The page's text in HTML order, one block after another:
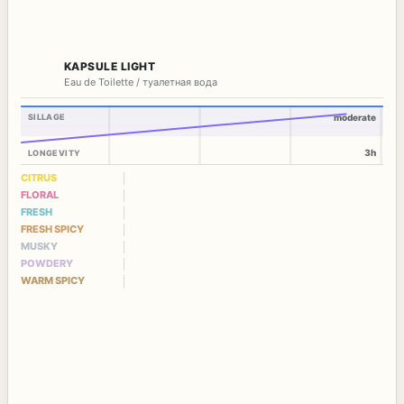
KAPSULE LIGHT
Eau de Toilette / туалетная вода
SILLAGE
LONGEVITY
moderate
3h
CITRUS
FLORAL
FRESH
FRESH SPICY
MUSKY
POWDERY
WARM SPICY